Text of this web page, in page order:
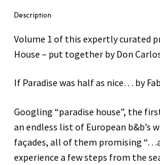
Description
Volume 1 of this expertly curated
House – put together by Don
If Paradise was half as nice… by
Googling “paradise house”, the
an endless list of European b&b’s
façades, all of them promising
experience a few steps from the